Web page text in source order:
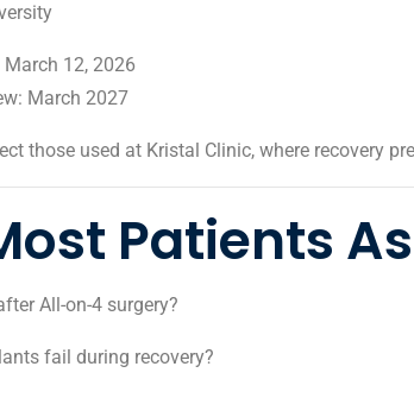
12, 2026
March 2027
those used at Kristal Clinic, where recovery
Patients
All-on-4 surgery?
fail during recovery?